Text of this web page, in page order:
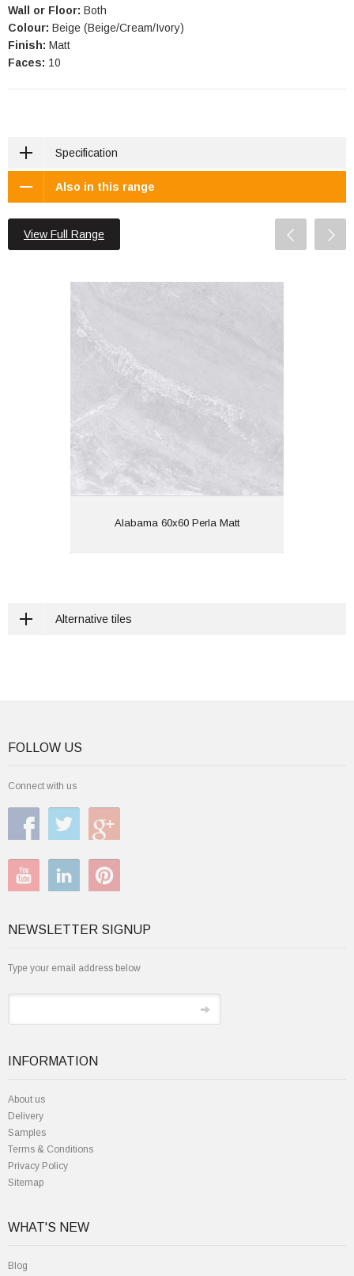
Wall or Floor: Both
Colour: Beige (Beige/Cream/Ivory)
Finish: Matt
Faces: 10
Specification
Also in this range
View Full Range
Alabama 60x60 Perla Matt
View
Alternative tiles
FOLLOW US
Connect with us
NEWSLETTER SIGNUP
Type your email address below
INFORMATION
About us
Delivery
Samples
Terms & Conditions
Privacy Policy
Sitemap
WHAT'S NEW
Blog